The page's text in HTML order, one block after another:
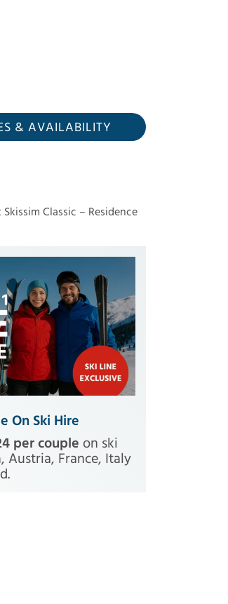
& AVAILABILITY
Classic – Residence
On Ski Hire
per couple on ski
Austria, France, Italy